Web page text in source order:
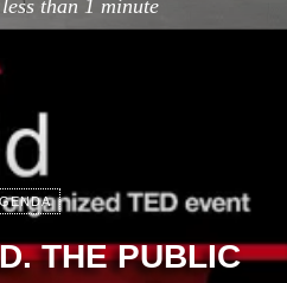
less than 1 minute
THE PUBLIC